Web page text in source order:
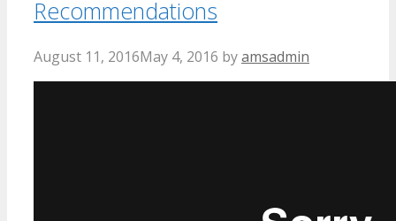
Recommendations
August 11, 2016May 4, 2016 byamsadmin